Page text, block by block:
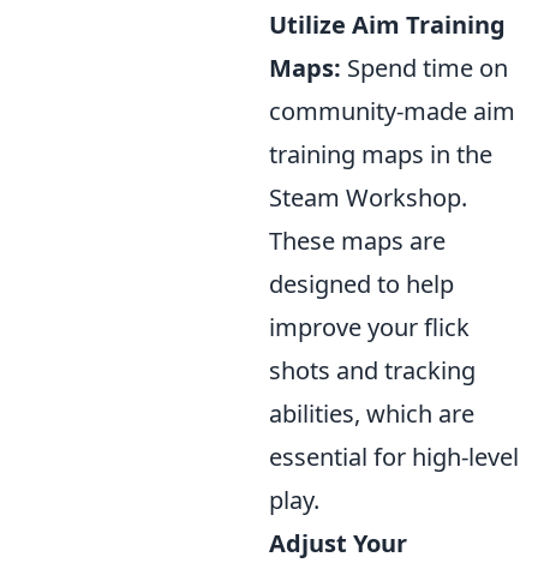
Utilize Aim Training
Maps: Spend time on
community-made aim
training maps in the
Steam Workshop.
These maps are
designed to help
improve your flick
shots and tracking
abilities, which are
essential for high-level
play.
Adjust Your